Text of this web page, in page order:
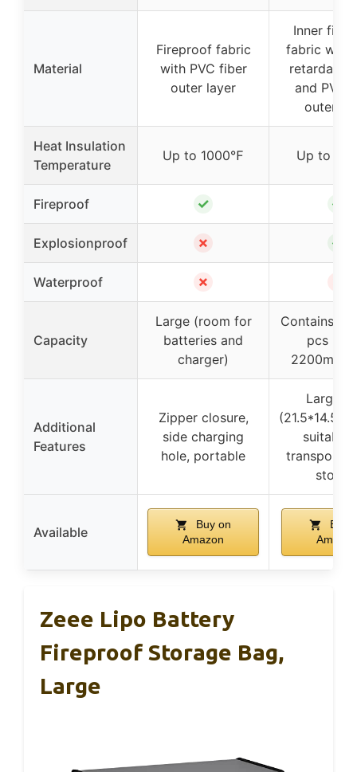
Material
Fireproof fabric
with PVC fiber
outer layer
Inner
fabric with
retardant
and PVC
outer
Heat Insulation
Temperature
Up to 1000℉ Up to
Fireproof ✓ ✓
Explosionproof ✗ ✓
Waterproof ✗
Capacity
Large (room for
batteries and
charger)
Contains
pcs 3-
2200mAh
Additional
Features
Zipper closure,
side charging
hole, portable
Large
suitable
storing
Available
Buy on
Amazon
Buy
Amazon
Zeee Lipo Battery
Fireproof Storage Bag,
Large